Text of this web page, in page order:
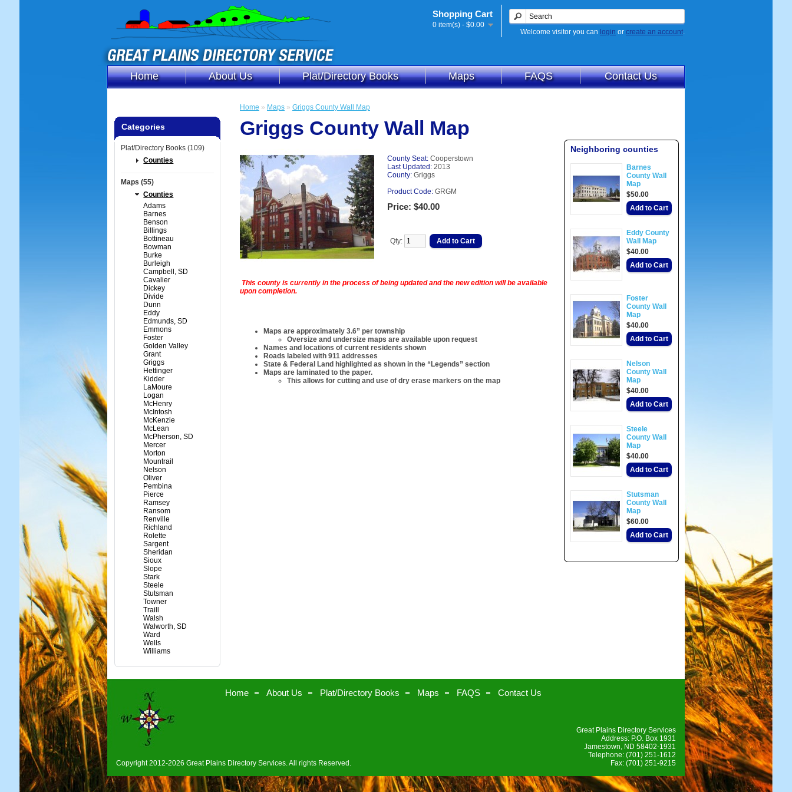
Shopping Cart
0 item(s) - $0.00
Welcome visitor you can login or create an account.
Home About Us Plat/Directory Books Maps FAQS Contact Us
Categories
Plat/Directory Books (109)
Counties
Maps (55)
Counties
Adams
Barnes
Benson
Billings
Bottineau
Bowman
Burke
Burleigh
Campbell, SD
Cavalier
Dickey
Divide
Dunn
Eddy
Edmunds, SD
Emmons
Foster
Golden Valley
Grant
Griggs
Hettinger
Kidder
LaMoure
Logan
McHenry
McIntosh
McKenzie
McLean
McPherson, SD
Mercer
Morton
Mountrail
Nelson
Oliver
Pembina
Pierce
Ramsey
Ransom
Renville
Richland
Rolette
Sargent
Sheridan
Sioux
Slope
Stark
Steele
Stutsman
Towner
Traill
Walsh
Walworth, SD
Ward
Wells
Williams
Home » Maps » Griggs County Wall Map
Griggs County Wall Map
County Seat: Cooperstown
Last Updated: 2013
County: Griggs
Product Code: GRGM
Price: $40.00
Qty:
This county is currently in the process of being updated and the new edition will be available
upon completion.
Maps are approximately 3.6” per township
Oversize and undersize maps are available upon request
Names and locations of current residents shown
Roads labeled with 911 addresses
State & Federal Land highlighted as shown in the “Legends” section
Maps are laminated to the paper.
This allows for cutting and use of dry erase markers on the map
Neighboring counties
Barnes
County Wall
Map
$50.00
Add to Cart
Eddy County
Wall Map
$40.00
Add to Cart
Foster
County Wall
Map
$40.00
Add to Cart
Nelson
County Wall
Map
$40.00
Add to Cart
Steele
County Wall
Map
$40.00
Add to Cart
Stutsman
County Wall
Map
$60.00
Add to Cart
Home About Us Plat/Directory Books Maps FAQS Contact Us
Copyright 2012-2026 Great Plains Directory Services. All rights Reserved.
Great Plains Directory Services
Address: P.O. Box 1931
Jamestown, ND 58402-1931
Telephone: (701) 251-1612
Fax: (701) 251-9215